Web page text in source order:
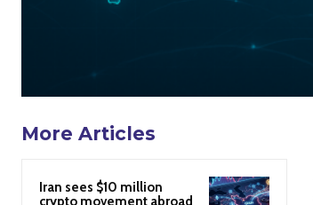
More Articles
Iran sees $10 million